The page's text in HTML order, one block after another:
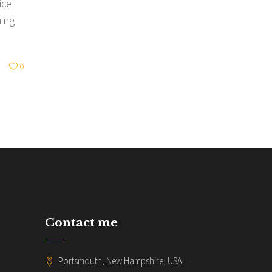
0
Contact me
Portsmouth, New Hampshire, USA